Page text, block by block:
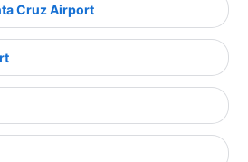
Cruz Airport